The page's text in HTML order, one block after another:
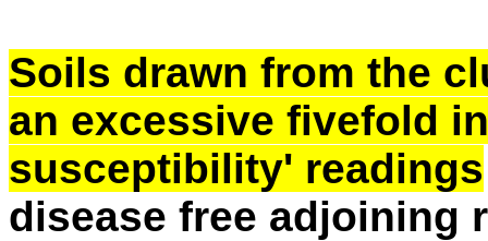
Soils drawn from the
an excessive fivefold
susceptibility' readings
disease free adjoining